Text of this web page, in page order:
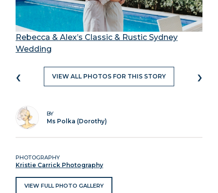
Rebecca & Alex’s Classic & Rustic Sydney
Wedding
‹ VIEW ALL PHOTOS FOR THIS STORY ›
BY
Ms Polka (Dorothy)
PHOTOGRAPHY
Kristie Carrick Photography
VIEW FULL PHOTO GALLERY